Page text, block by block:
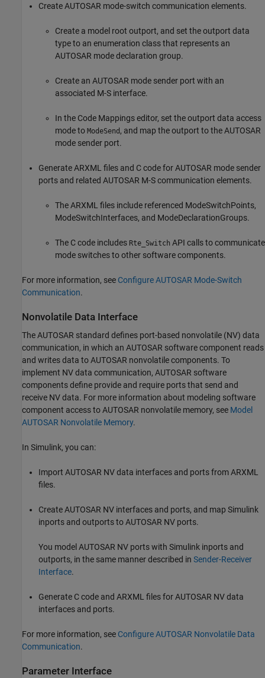
Create AUTOSAR mode-switch communication elements.
Create a model root outport, and set the outport data
type to an enumeration class that represents an
AUTOSAR mode declaration group.
Create an AUTOSAR mode sender port with an
associated M-S interface.
In the Code Mappings editor, set the outport data access
mode to ModeSend , and map the outport to the AUTOSAR
mode sender port.
Generate ARXML files and C code for AUTOSAR mode sender
ports and related AUTOSAR M-S communication elements.
The ARXML files include referenced ModeSwitchPoints,
ModeSwitchInterfaces, and ModeDeclarationGroups.
The C code includes Rte_Switch API calls to communicate
mode switches to other software components.
For more information, see Configure AUTOSAR Mode-Switch
Communication.
Nonvolatile Data Interface
The AUTOSAR standard defines port-based nonvolatile (NV) data
communication, in which an AUTOSAR software component reads
and writes data to AUTOSAR nonvolatile components. To
implement NV data communication, AUTOSAR software
components define provide and require ports that send and
receive NV data. For more information about modeling software
component access to AUTOSAR nonvolatile memory, see Model
AUTOSAR Nonvolatile Memory.
In Simulink, you can:
Import AUTOSAR NV data interfaces and ports from ARXML
files.
Create AUTOSAR NV interfaces and ports, and map Simulink
inports and outports to AUTOSAR NV ports.
You model AUTOSAR NV ports with Simulink inports and
outports, in the same manner described in Sender-Receiver
Interface.
Generate C code and ARXML files for AUTOSAR NV data
interfaces and ports.
For more information, see Configure AUTOSAR Nonvolatile Data
Communication.
Parameter Interface